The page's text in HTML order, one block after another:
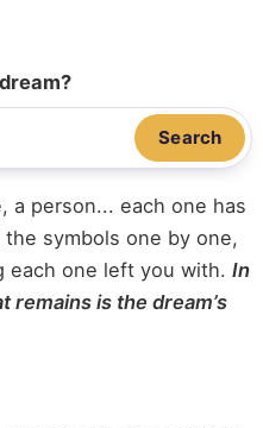
Search
a person... each one has
symbols one by one,
each one left you with. In
remains is the dream’s